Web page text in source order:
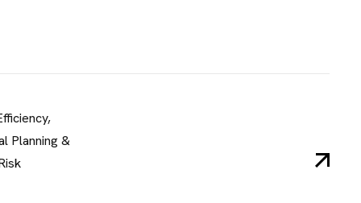
Planning &